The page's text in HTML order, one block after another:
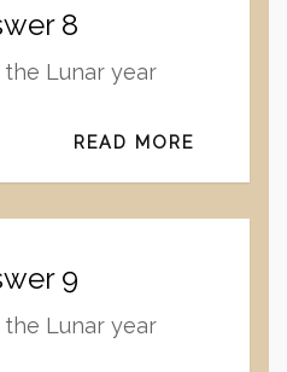
8
Lunar year
READ MORE
9
Lunar year